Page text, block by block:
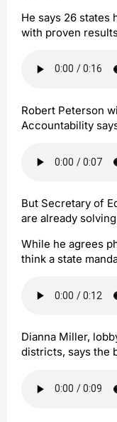
He says 26
with proven
Robert Peterson
Accountability
But Secretary of
are already
While he agrees
think a state
Dianna Miller,
districts, says the